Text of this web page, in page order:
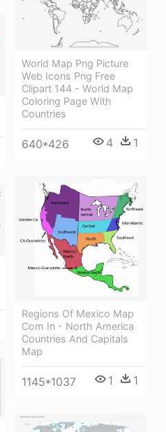
World Map Png Picture
Web Icons Png Free
Clipart 144 - World Map
Coloring Page With
Countries
640*426 4 1
Regions Of Mexico Map
Com In - North America
Countries And Capitals
Map
1145*1037 1 1